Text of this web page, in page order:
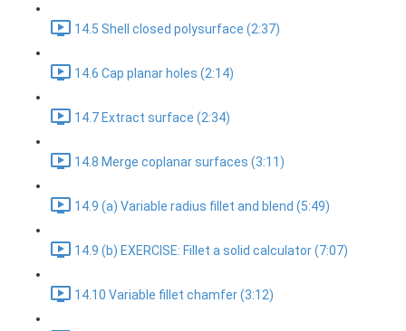
14.5 Shell closed polysurface (2:37)
14.6 Cap planar holes (2:14)
14.7 Extract surface (2:34)
14.8 Merge coplanar surfaces (3:11)
14.9 (a) Variable radius fillet and blend (5:49)
14.9 (b) EXERCISE: Fillet a solid calculator (7:07)
14.10 Variable fillet chamfer (3:12)